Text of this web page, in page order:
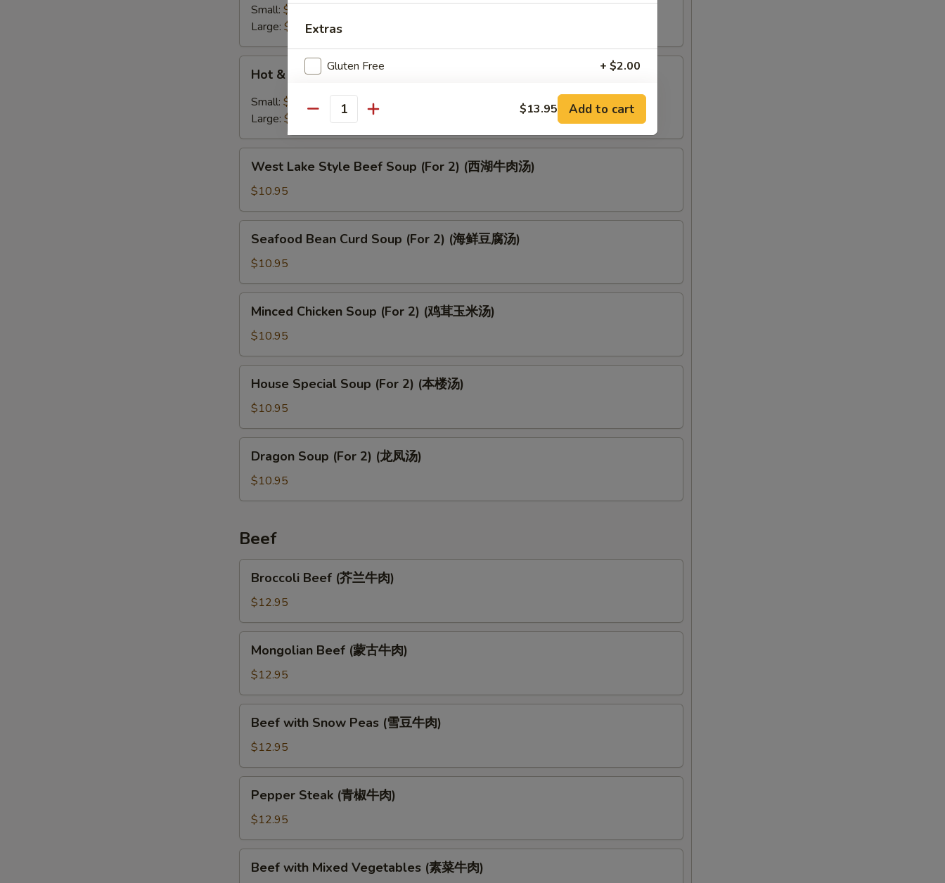
(云
汤)
Small: $2.50
Large: $7.95
Soup
(酸
汤)
Hot & Soup (酸辣汤)
Small: $2.50
Large: $7.95
Lake
Style
Beef
Soup
(For
湖
汤)
West Lake Style Beef Soup (For 2) (西湖牛肉汤)
$10.95
Bean
Curd
Soup
(For
(海
豆
Seafood Bean Curd Soup (For 2) (海鲜豆腐汤)
$10.95
Chicken
Soup
(For
2)
(鸡
米
汤)
Minced Chicken Soup (For 2) (鸡茸玉米汤)
$10.95
Special
Soup
(For
2)
(本
House Special Soup (For 2) (本楼汤)
$10.95
Soup
(For
2)
凤
汤)
Dragon Soup (For 2) (龙凤汤)
$10.95
Beef
Beef
(芥
兰
牛
肉)
Broccoli Beef (芥兰牛肉)
$12.95
Beef
(蒙
古
牛
肉)
Mongolian Beef (蒙古牛肉)
$12.95
with
Snow
Peas
(雪
Beef with Snow Peas (雪豆牛肉)
$12.95
Steak
(青
椒
牛
肉)
Pepper Steak (青椒牛肉)
$12.95
withBeef with Mixed Vegetables (素菜牛肉)
Extras
Gluten Free + $2.00
No Vegetables
Special instructions
NOTE EXTRA CHARGES MAY BE INCURRED FOR ADDITIONS IN THIS
SECTION
Quantity $13.95 Add to cart